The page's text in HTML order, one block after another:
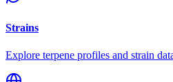
Strains
Explore terpene profiles and strain